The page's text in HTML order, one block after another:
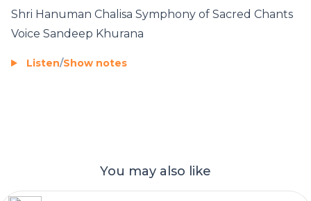
Shri Hanuman Chalisa Symphony of Sacred Chants
Voice Sandeep Khurana
Listen/Show notes
You may also like